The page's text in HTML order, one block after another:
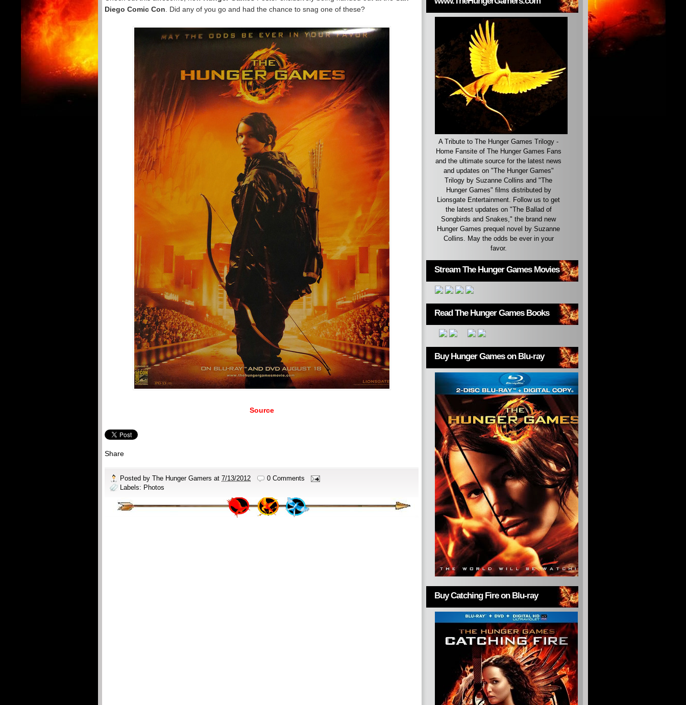
Diego Comic Con . Did any of you go and had the chance to snag one of these?
Source
Share
Posted by The Hunger Gamers at 7/13/2012
0 Comments
Labels: Photos
A Tribute to The Hunger Games Trilogy -
Home Fansite of The Hunger Games Fans
and the ultimate source for the latest news
and updates on "The Hunger Games"
Trilogy by Suzanne Collins and "The
Hunger Games" films distributed by
Lionsgate Entertainment. Follow us to get
the latest updates on "The Ballad of
Songbirds and Snakes," the brand new
Hunger Games prequel novel by Suzanne
Collins. May the odds be ever in your
favor.
Stream The Hunger Games Movies
Read The Hunger Games Books
Buy Hunger Games on Blu-ray
Buy Catching Fire on Blu-ray